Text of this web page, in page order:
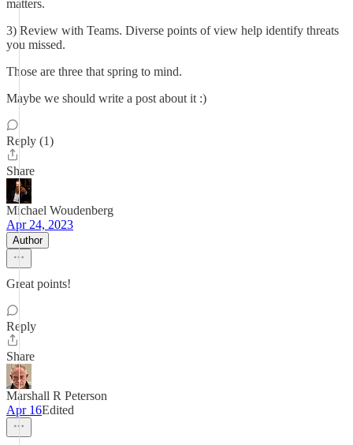
matters.
3) Review with Teams. Diverse points of view help identify threats
you missed.
Those are three that spring to mind.
Maybe we should write a post about it :)
Reply (1)
Share
Michael Woudenberg
Apr 24, 2023
Author
Great points!
Reply
Share
Marshall R Peterson
Apr 16Edited